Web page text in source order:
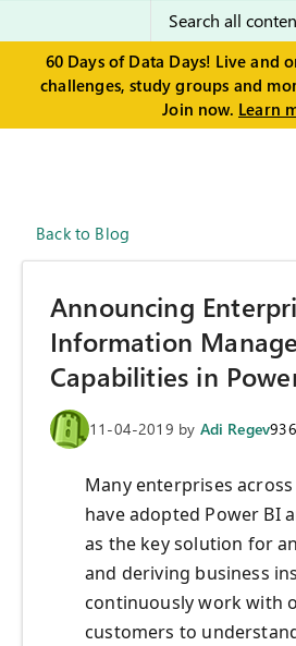
60 Days of Data Days! Live and
challenges, study groups and
Join now. Learn
Back to Blog
Announcing
Information
Capabilities in
11-04-2019 by Adi Regev936
Many enterprises
have adopted Power BI
as the key solution for
and deriving business
continuously work with
customers to